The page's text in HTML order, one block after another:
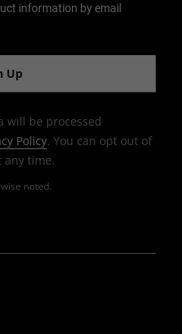
noted.
information by email
will be processed
Policy. You can opt out of
any time.